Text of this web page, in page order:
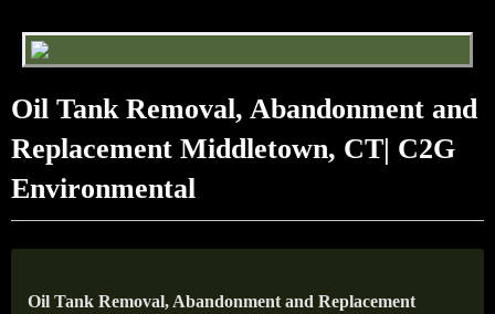
Oil Tank Removal, Abandonment and
Replacement Middletown, CT| C2G
Environmental
Oil Tank Removal, Abandonment and Replacement